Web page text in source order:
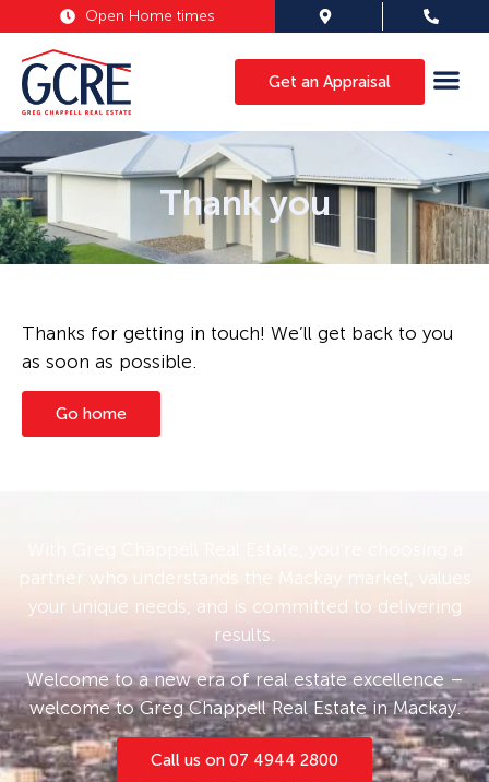
Open Home times
Get an Appraisal
Thank you
Thanks for getting in touch! We’ll get back to you
as soon as possible.
Go home
partner who understands the Mackay market, values
your unique needs, and is committed to delivering
results.
Welcome to a new era of real estate excellence –
welcome to Greg Chappell Real Estate in Mackay.
Call us on 07 4944 2800